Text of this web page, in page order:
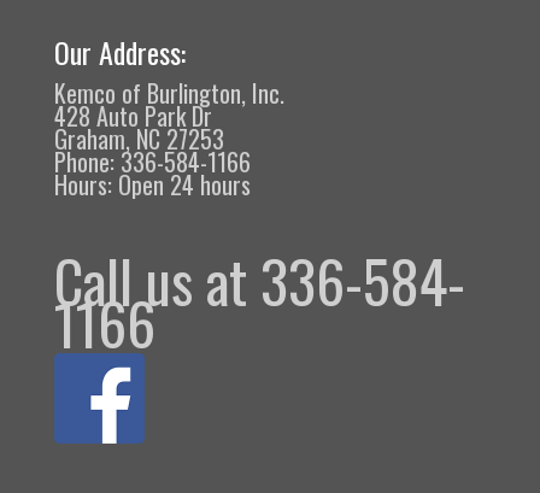
Our Address:
Kemco of Burlington, Inc.
428 Auto Park Dr
Graham, NC 27253
Phone: 336-584-1166
Hours: Open 24 hours
Call us at 336-584-
1166